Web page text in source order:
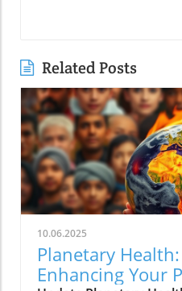
Related Posts
10.06.2025
Planetary
Enhancing Your